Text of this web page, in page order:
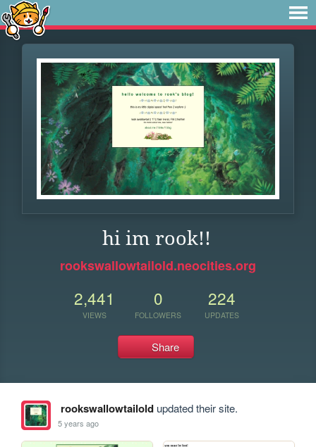
hi im rook!!
rookswallowtailold.neocities.org
2,441
VIEWS
0
FOLLOWERS
224
UPDATES
Share
rookswallowtailoldupdated their site.
5 years ago